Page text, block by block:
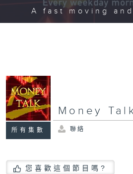
A fast moving
所有集數
Money
聯絡
您喜歡這個節目嗎?